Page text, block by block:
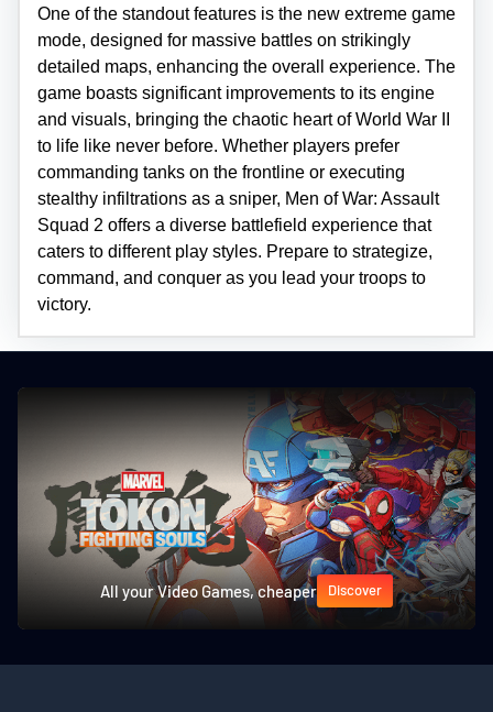
One of the standout features is the new extreme game
mode, designed for massive battles on strikingly
detailed maps, enhancing the overall experience. The
game boasts significant improvements to its engine
and visuals, bringing the chaotic heart of World War II
to life like never before. Whether players prefer
commanding tanks on the frontline or executing
stealthy infiltrations as a sniper, Men of War: Assault
Squad 2 offers a diverse battlefield experience that
caters to different play styles. Prepare to strategize,
command, and conquer as you lead your troops to
victory.
All your Video Games, cheaper Discover